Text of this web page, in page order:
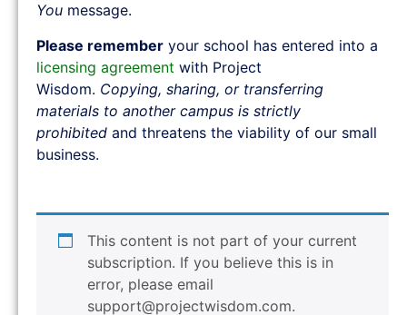
You message.
Please remember your school has entered into a
licensing agreement with Project
Wisdom. Copying, sharing, or transferring
materials to another campus is strictly
prohibited and threatens the viability of our small
business.
This content is not part of your current
subscription. If you believe this is in
error, please email
support@projectwisdom.com.